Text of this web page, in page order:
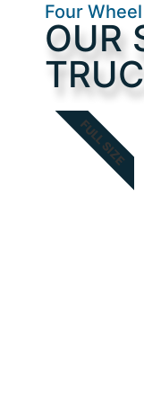
Four
OUR
FULL SIZE